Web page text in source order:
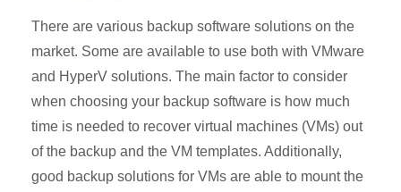
There are various backup software solutions on the
market. Some are available to use both with VMware
and HyperV solutions. The main factor to consider
when choosing your backup software is how much
time is needed to recover virtual machines (VMs) out
of the backup and the VM templates. Additionally,
good backup solutions for VMs are able to mount the